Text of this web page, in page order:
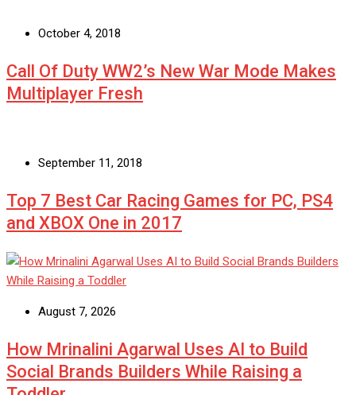
October 4, 2018
Call Of Duty WW2’s New War Mode Makes
Multiplayer Fresh
September 11, 2018
Top 7 Best Car Racing Games for PC, PS4
and XBOX One in 2017
August 7, 2026
How Mrinalini Agarwal Uses AI to Build
Social Brands Builders While Raising a